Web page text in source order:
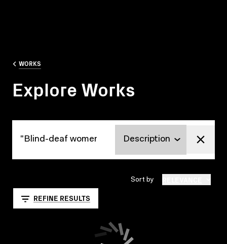
WORKS
Explore Works
Sort by
REFINE RESULTS